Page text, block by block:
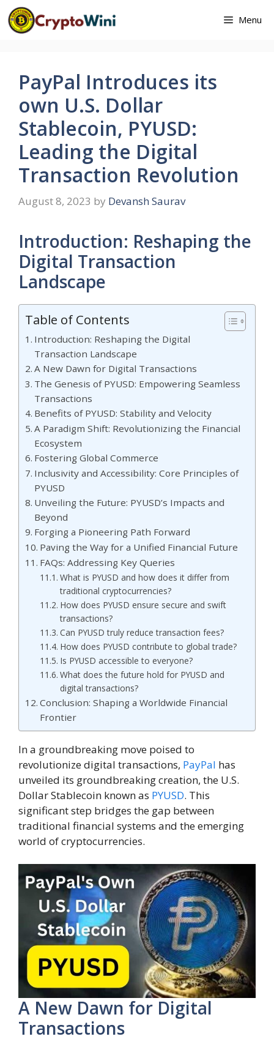
Skip
to
content
Menu
PayPal Introduces its
own U.S. Dollar
Stablecoin, PYUSD:
Leading the Digital
Transaction Revolution
August 8, 2023 by Devansh Saurav
Introduction: Reshaping the
Digital Transaction
Landscape
Table of Contents
Introduction: Reshaping the Digital
Transaction Landscape
A New Dawn for Digital Transactions
The Genesis of PYUSD: Empowering Seamless
Transactions
Benefits of PYUSD: Stability and Velocity
A Paradigm Shift: Revolutionizing the Financial
Ecosystem
Fostering Global Commerce
Inclusivity and Accessibility: Core Principles of
PYUSD
Unveiling the Future: PYUSD’s Impacts and
Beyond
Forging a Pioneering Path Forward
Paving the Way for a Unified Financial Future
FAQs: Addressing Key Queries
What is PYUSD and how does it differ from
traditional cryptocurrencies?
How does PYUSD ensure secure and swift
transactions?
Can PYUSD truly reduce transaction fees?
How does PYUSD contribute to global trade?
Is PYUSD accessible to everyone?
What does the future hold for PYUSD and
digital transactions?
Conclusion: Shaping a Worldwide Financial
Frontier
In a groundbreaking move poised to
revolutionize digital transactions, PayPal has
unveiled its groundbreaking creation, the U.S.
Dollar Stablecoin known as PYUSD. This
significant step bridges the gap between
traditional financial systems and the emerging
world of cryptocurrencies.
A New Dawn for Digital
Transactions